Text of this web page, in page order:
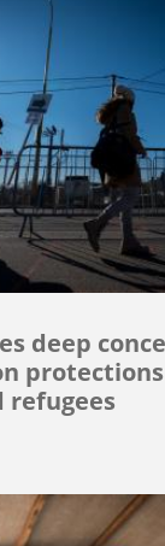
deep
refugees